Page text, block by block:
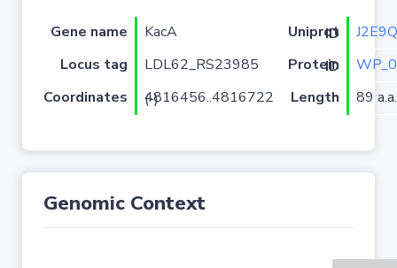
Gene name KacA Uniprot ID
Locus tag
LDL62_RS23985 Protein ID
Coordinates
4816456..4816722 (-) Length 89 a.a.
Genomic Context